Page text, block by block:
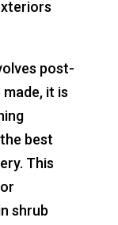
post-
it is
best
This
shrub